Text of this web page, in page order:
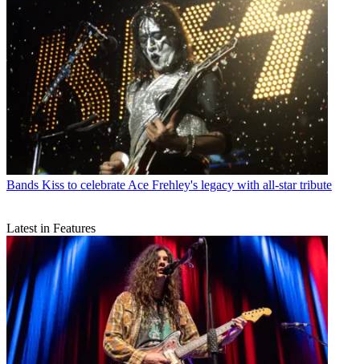
Bands Kiss to celebrate Ace Frehley's legacy with all-star tribute
Latest in Features